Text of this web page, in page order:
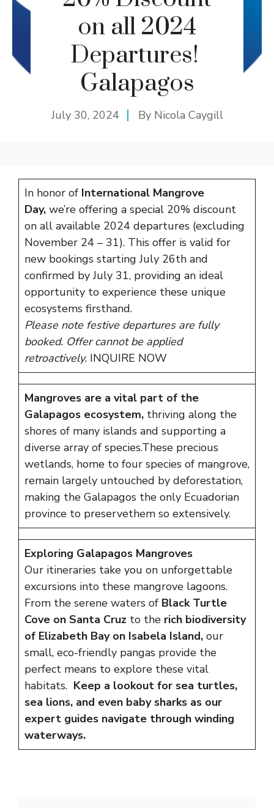
on all 2024
Departures!
Galapagos
July 30, 2024 By Nicola Caygill
In honor of International Mangrove
Day, we’re offering a special 20% discount
on all available 2024 departures (excluding
November 24 – 31). This offer is valid for
new bookings starting July 26th and
confirmed by July 31, providing an ideal
opportunity to experience these unique
ecosystems firsthand.
Please note festive departures are fully
booked. Offer cannot be applied
retroactively. INQUIRE NOW
Mangroves are a vital part of the
Galapagos ecosystem, thriving along the
shores of many islands and supporting a
diverse array of species.These precious
wetlands, home to four species of mangrove,
remain largely untouched by deforestation,
making the Galapagos the only Ecuadorian
province to preservethem so extensively.
Exploring Galapagos Mangroves
Our itineraries take you on unforgettable
excursions into these mangrove lagoons.
From the serene waters of Black Turtle
Cove on Santa Cruz to the rich biodiversity
of Elizabeth Bay on Isabela Island, our
small, eco-friendly pangas provide the
perfect means to explore these vital
habitats. Keep a lookout for sea turtles,
sea lions, and even baby sharks as our
expert guides navigate through winding
waterways.